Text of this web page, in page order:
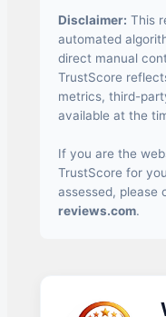
Disclaimer: This
automated
direct manual
TrustScore
metrics, third-
available at the
If you are the
TrustScore for
assessed, please
reviews.com.